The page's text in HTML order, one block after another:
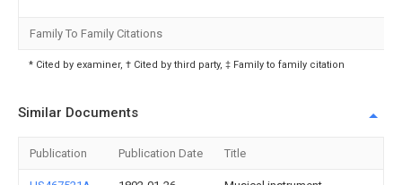
Family To Family Citations
* Cited by examiner, † Cited by third party, ‡ Family to family citation
Similar Documents
Publication Publication Date Title